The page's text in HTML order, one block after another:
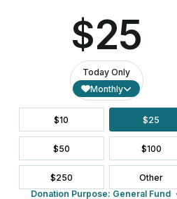
the resources available. From
of perspectives on the critical
their anti-racism journeys.
and communities in the fight